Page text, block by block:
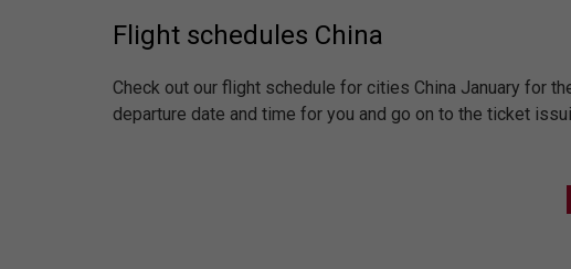
Flight schedules China
Check out our flight schedule for cities China January for
departure date and time for you and go on to the ticket